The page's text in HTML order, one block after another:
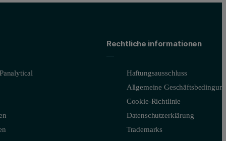
Rechtliche informationen
Haftungsausschluss
Allgemeine
Cookie-Richtlinie
Datenschutzerklärung
Trademarks